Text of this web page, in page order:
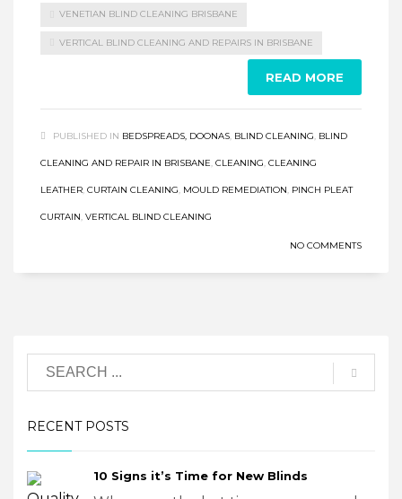
VENETIAN BLIND CLEANING BRISBANE
VERTICAL BLIND CLEANING AND REPAIRS IN BRISBANE
READ MORE
PUBLISHED IN BEDSPREADS, DOONAS, BLIND CLEANING, BLIND
CLEANING AND REPAIR IN BRISBANE, CLEANING, CLEANING
LEATHER, CURTAIN CLEANING, MOULD REMEDIATION, PINCH PLEAT
CURTAIN, VERTICAL BLIND CLEANING
NO COMMENTS
RECENT POSTS
10 Signs it’s Time for New Blinds